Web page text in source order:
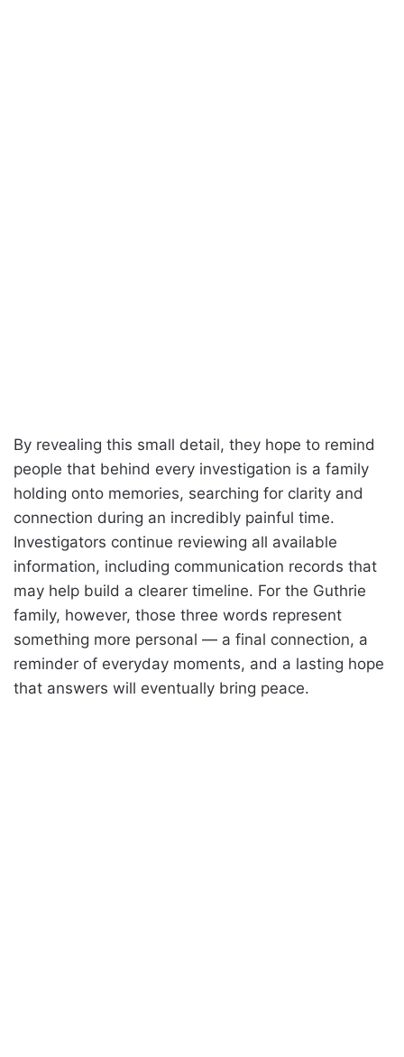
By revealing this small detail, they hope to remind
people that behind every investigation is a family
holding onto memories, searching for clarity and
connection during an incredibly painful time.
Investigators continue reviewing all available
information, including communication records that
may help build a clearer timeline. For the Guthrie
family, however, those three words represent
something more personal — a final connection, a
reminder of everyday moments, and a lasting hope
that answers will eventually bring peace.